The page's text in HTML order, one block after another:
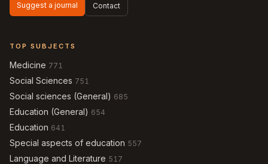
Suggest a journal Contact
TOP SUBJECTS
Medicine 771
Social Sciences 751
Social sciences (General) 685
Education (General) 654
Education 641
Special aspects of education 557
Language and Literature 517